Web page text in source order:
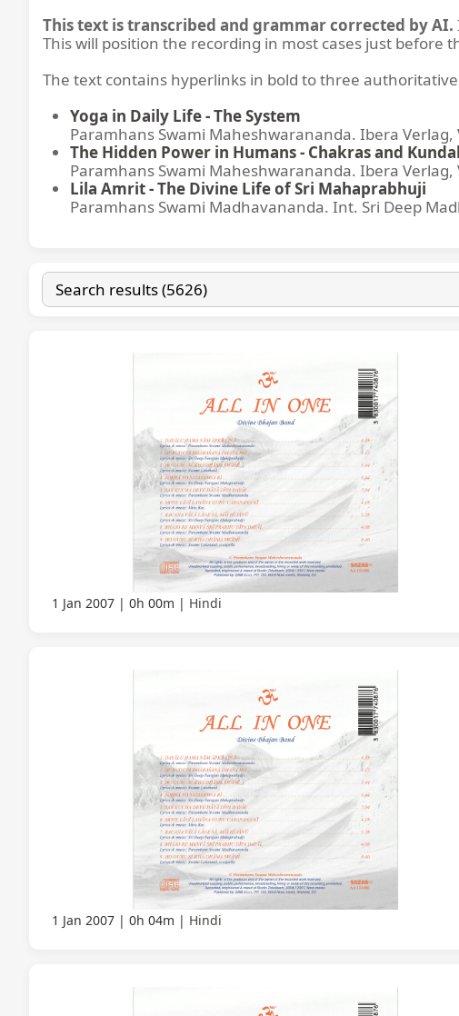
This text is transcribed and grammar corrected by AI.
This will position the recording in most cases just before
The text contains hyperlinks in bold to three
Yoga in Daily Life - The System
Paramhans Swami Maheshwarananda. Ibera Verlag,
The Hidden Power in Humans - Chakras and
Paramhans Swami Maheshwarananda. Ibera Verlag,
Lila Amrit - The Divine Life of Sri Mahaprabhuji
Paramhans Swami Madhavananda. Int. Sri Deep
1 Jan 2007 0h 00m Hindi
1 Jan 2007 0h 04m Hindi